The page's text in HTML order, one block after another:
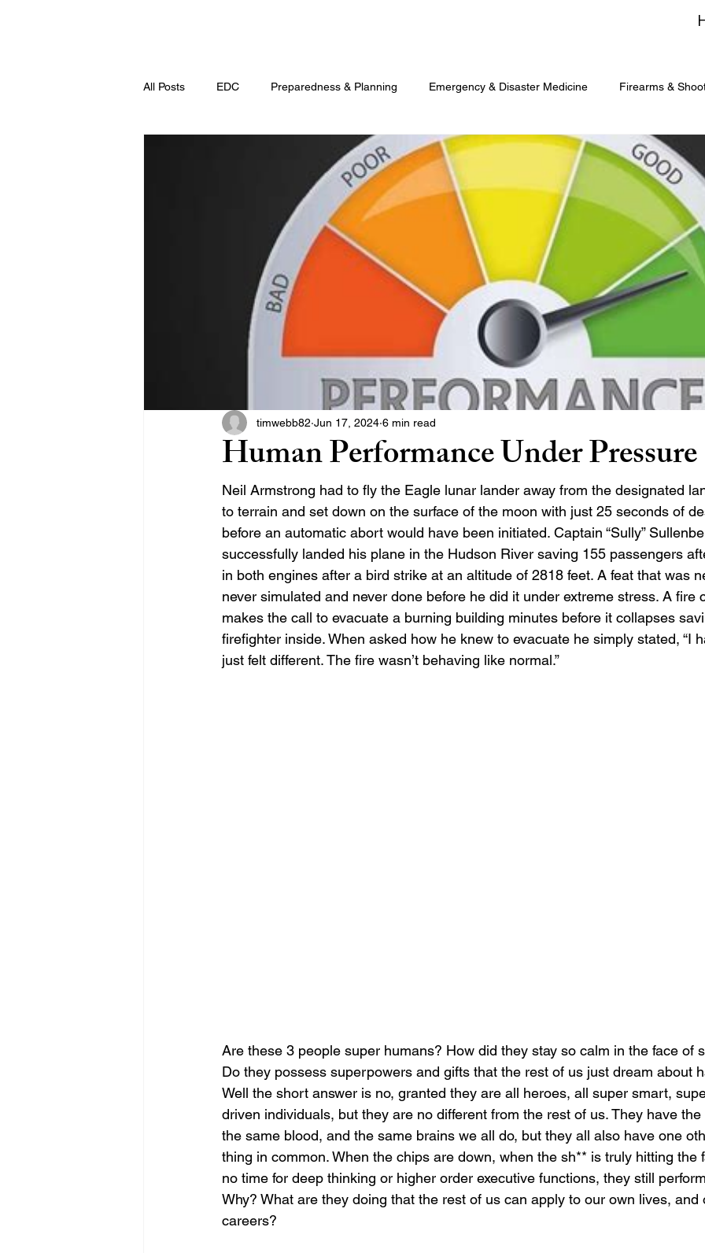
All Posts EDC Preparedness & Planning Emergency & Disaster Medicine Firearms &
Human Performance Under Pressure
timwebb82 Jun 17, 2024 6 min read
Neil Armstrong had to fly the Eagle lunar lander away from the designated
to terrain and set down on the surface of the moon with just 25 seconds of
before an automatic abort would have been initiated. Captain “Sully”
successfully landed his plane in the Hudson River saving 155 passengers
in both engines after a bird strike at an altitude of 2818 feet. A feat that was
never simulated and never done before he did it under extreme stress. A fire
makes the call to evacuate a burning building minutes before it collapses
firefighter inside. When asked how he knew to evacuate he simply stated, “I
just felt different. The fire wasn’t behaving like normal.”
Are these 3 people super humans? How did they stay so calm in the face of
Do they possess superpowers and gifts that the rest of us just dream about
Well the short answer is no, granted they are all heroes, all super smart,
driven individuals, but they are no different from the rest of us. They have
the same blood, and the same brains we all do, but they all also have one
thing in common. When the chips are down, when the sh** is truly hitting the
no time for deep thinking or higher order executive functions, they still
Why? What are they doing that the rest of us can apply to our own lives, and
careers?